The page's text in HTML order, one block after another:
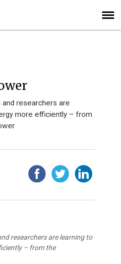
SIGN UP
SUBSCRIBE
researchers are
more efficiently – from
researchers are learning to
– from the